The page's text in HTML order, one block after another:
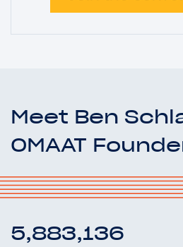
Meet Ben
OMAAT
5,883,136